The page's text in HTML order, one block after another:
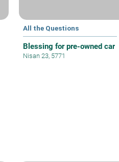
All the Questions
Blessing for pre-owned car
Nisan 23, 5771